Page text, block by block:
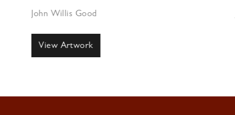
John Willis Good
View Artwork